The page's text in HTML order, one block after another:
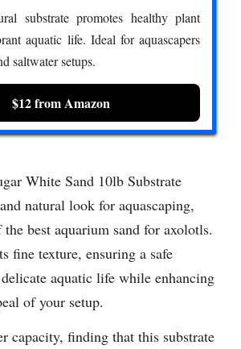
substrate promotes healthy plant
aquatic life. Ideal for aquascapers
saltwater setups.
$12 from Amazon
White Sand 10lb Substrate
natural look for aquascaping,
best aquarium sand for axolotls.
fine texture, ensuring a safe
aquatic life while enhancing
of your setup.
capacity, finding that this substrate